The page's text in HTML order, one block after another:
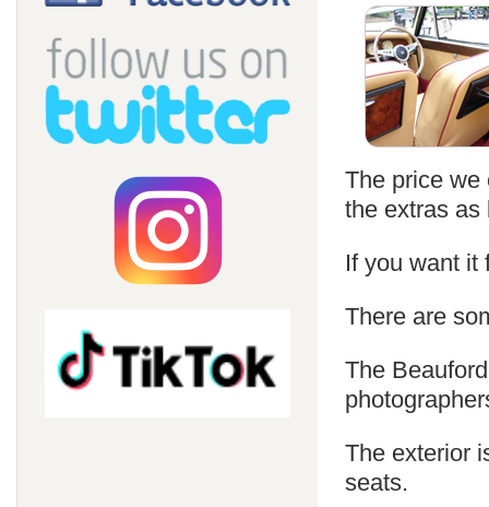
The price we
the extras as
If you want it
There are
The
The exterior
seats.